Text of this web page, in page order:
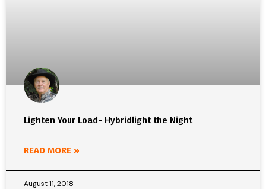
Lighten Your Load- Hybridlight the Night
READ MORE »
August 11, 2018